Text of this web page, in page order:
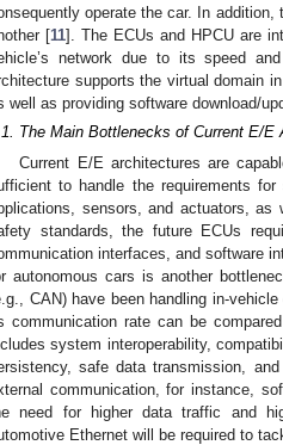
operate the car. In
[11]. The ECUs and HPCU are
network due to its speed
supports the virtual domain
well as providing software download/
The Main Bottlenecks of Current E/E
Current E/E architectures are
to handle the requirements
sensors, and actuators,
standards, the future ECUs
interfaces, and software
autonomous cars is another
CAN) have been handling in-
communication rate can be
system interoperability,
safe data transmission,
communication, for instance,
need for higher data traffic and
Ethernet will be required to